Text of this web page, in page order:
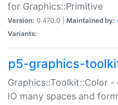
for Graphics::Primitive
Version: 0.470.0 | Maintained by:
Variants:
p5-graphics-
Graphics::Toolkit::Color
IO many spaces and